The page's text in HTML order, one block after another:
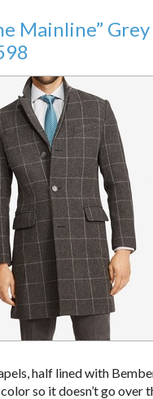
Mainline”
half lined with
so it doesn’t go over